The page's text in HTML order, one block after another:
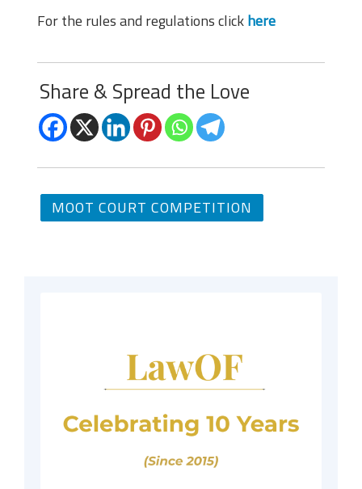
For the rules and regulations clickhere
Share & Spread the Love
MOOT COURT COMPETITION